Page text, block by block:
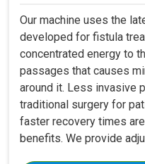
Our machine uses the
developed for fistula
concentrated energy to
passages that causes
around it. Less invasive
traditional surgery for
faster recovery times
benefits. We provide